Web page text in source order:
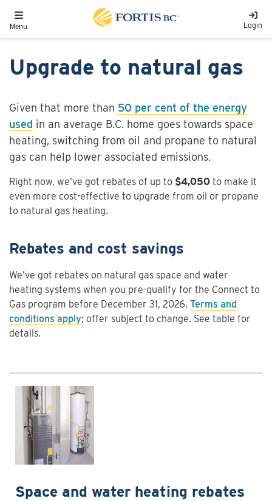
Toggle navigation
Menu Login
Upgrade to natural gas
Given that more than 50 per cent of the energy
used in an average B.C. home goes towards space
heating, switching from oil and propane to natural
gas can help lower associated emissions.
Right now, we’ve got rebates of up to $4,050 to make it
even more cost-effective to upgrade from oil or propane
to natural gas heating.
Rebates and cost savings
We’ve got rebates on natural gas space and water
heating systems when you pre-qualify for the Connect to
Gas program before December 31, 2026. Terms and
conditions apply; offer subject to change. See table for
details.
Space and water heating rebates